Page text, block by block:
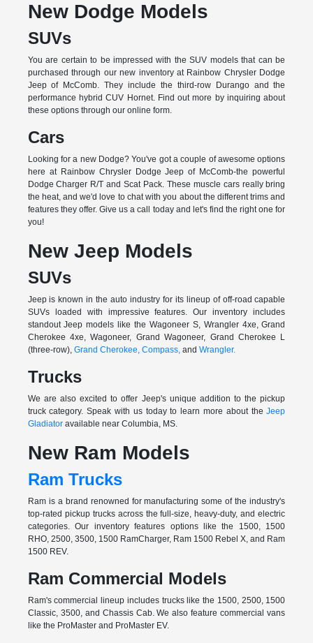
New Dodge Models
SUVs
You are certain to be impressed with the SUV models that can be
purchased through our new inventory at Rainbow Chrysler Dodge
Jeep of McComb. They include the third-row Durango and the
performance hybrid CUV Hornet. Find out more by inquiring about
these options through our online form.
Cars
Looking for a new Dodge? You've got a couple of awesome options
here at Rainbow Chrysler Dodge Jeep of McComb-the powerful
Dodge Charger R/T and Scat Pack. These muscle cars really bring
the heat, and we'd love to chat with you about the different trims and
features they offer. Give us a call today and let's find the right one for
you!
New Jeep Models
SUVs
Jeep is known in the auto industry for its lineup of off-road capable
SUVs loaded with impressive features. Our inventory includes
standout Jeep models like the Wagoneer S, Wrangler 4xe, Grand
Cherokee 4xe, Wagoneer, Grand Wagoneer, Grand Cherokee L
(three-row), Grand Cherokee, Compass,and Wrangler.
Trucks
We are also excited to offer Jeep's unique addition to the pickup
truck category. Speak with us today to learn more about theJeep
Gladiatoravailable near Columbia, MS.
New Ram Models
Ram Trucks
Ram is a brand renowned for manufacturing some of the industry's
top-rated pickup trucks across the full-size, heavy-duty, and electric
categories. Our inventory features options like the 1500, 1500
RHO, 2500, 3500, 1500 RamCharger, Ram 1500 Rebel X, and Ram
1500 REV.
Ram Commercial Models
Ram's commercial lineup includes trucks like the 1500, 2500, 1500
Classic, 3500, and Chassis Cab. We also feature commercial vans
like the ProMaster and ProMaster EV.